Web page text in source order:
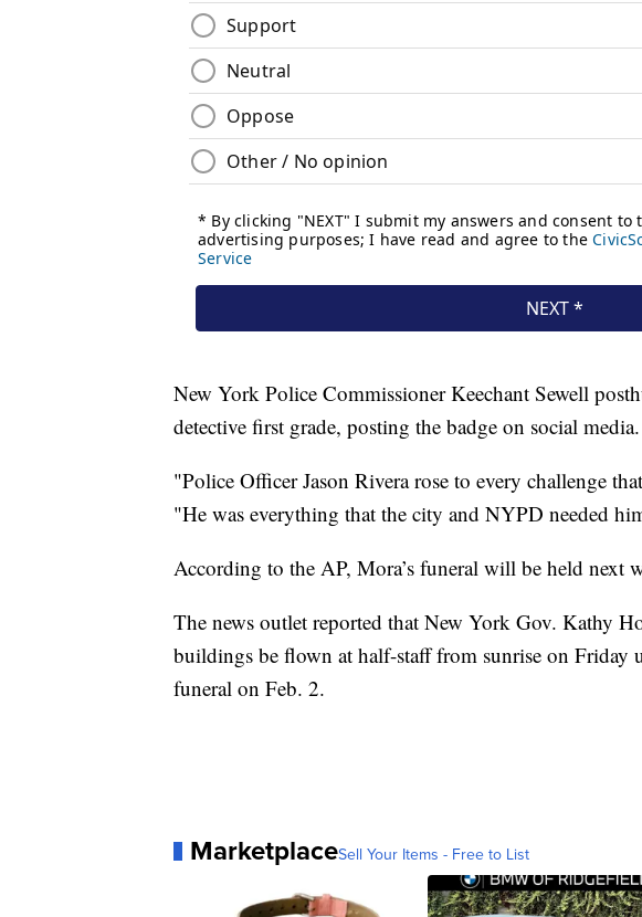
New York Police Commissioner Keechant Sewell
detective first grade, posting the badge on social media.
"Police Officer Jason Rivera rose to every challenge
"He was everything that the city and NYPD needed
According to the AP, Mora’s funeral will be held next
The news outlet reported that New York Gov. Kathy
buildings be flown at half-staff from sunrise on Friday
funeral on Feb. 2.
MarketplaceSell Your Items - Free to List